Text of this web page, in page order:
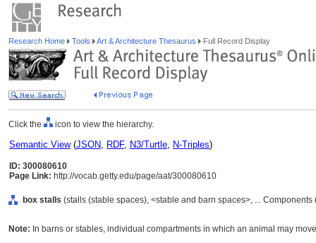
Research Home Tools Art & Architecture Thesaurus Full Record Display
Click the icon to view the hierarchy.
Semantic View(JSON, RDF, N3/Turtle, N-Triples)
ID: 300080610
Page Link: http://vocab.getty.edu/page/aat/300080610
box stalls (stalls (stable spaces), <stable and barn spaces>, ... Components
Note: In barns or stables, individual compartments in which an animal may